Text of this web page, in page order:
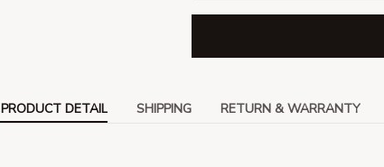
PRODUCT DETAIL SHIPPING RETURN & WARRANTY